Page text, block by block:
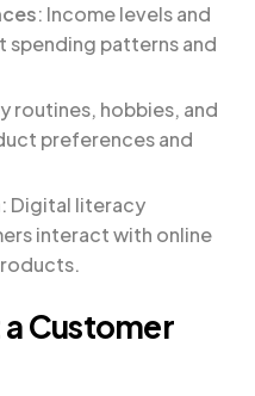
: Income levels and
patterns and
routines, hobbies, and
preferences and
: Digital literacy
interact with online
Customer